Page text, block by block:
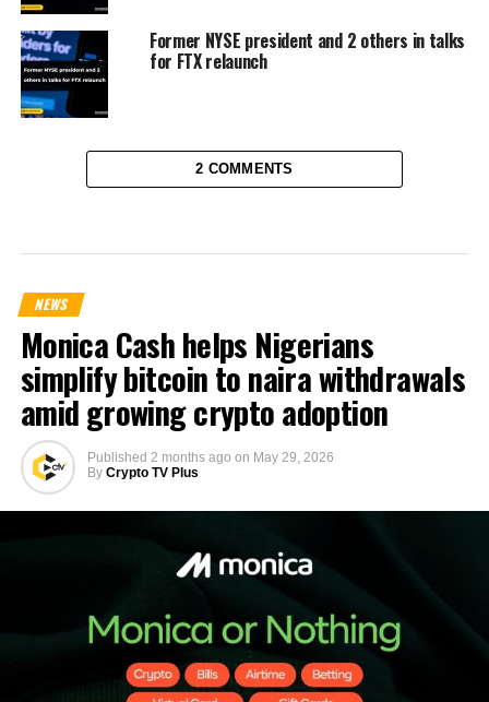
Former NYSE president and 2 others in talks
for FTX relaunch
2 COMMENTS
NEWS
Monica Cash helps Nigerians
simplify bitcoin to naira withdrawals
amid growing crypto adoption
Published 2 months ago on May 29, 2026
By Crypto TV Plus